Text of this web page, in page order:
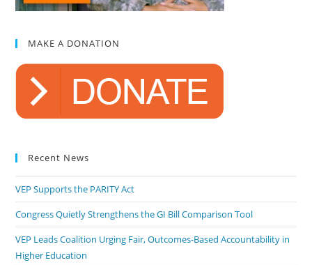
MAKE A DONATION
Recent News
VEP Supports the PARITY Act
Congress Quietly Strengthens the GI Bill Comparison Tool
VEP Leads Coalition Urging Fair, Outcomes-Based Accountability in
Higher Education